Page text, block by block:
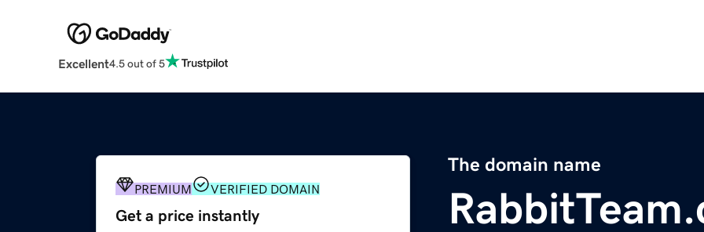
Excellent4.5 out of 5
The domain name
PREMIUM VERIFIED DOMAIN
Get a price instantly